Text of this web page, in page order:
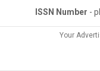
ISSN Number -
Your